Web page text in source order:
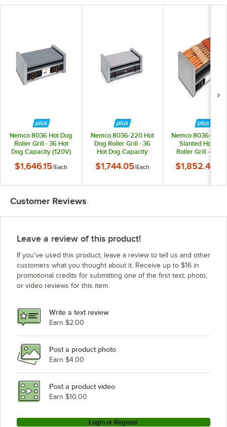
Nemco 8036 Hot Dog
Roller Grill - 36 Hot
Dog Capacity (120V)
$1,646.15/Each
Nemco 8036-220 Hot
Dog Roller Grill - 36
Hot Dog Capacity
$1,744.05/Each
Nemco 8036-SLT-
Slanted Hot Dog
Roller Grill - 36
$1,852.40
Customer Reviews
Leave a review of this product!
If you’ve used this product, leave a review to tell us and other
customers what you thought about it. Receive up to $16 in
promotional credits for submitting one of the first text, photo,
or video reviews for this item.
Write a text review
Earn $2.00
Post a product photo
Earn $4.00
Post a product video
Earn $10.00
Login or Register